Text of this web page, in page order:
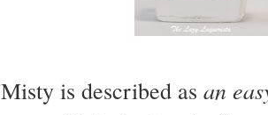
Misty is described as an